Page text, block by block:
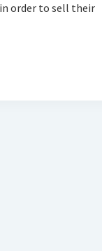
order to sell their